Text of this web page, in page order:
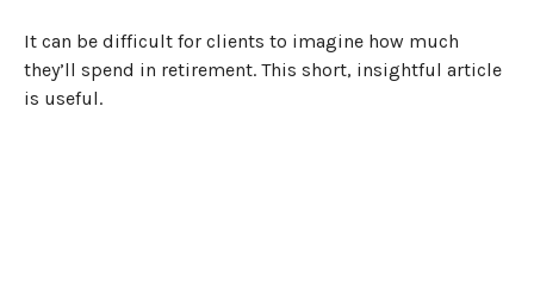
It can be difficult for clients to imagine how much
they’ll spend in retirement. This short, insightful article
is useful.